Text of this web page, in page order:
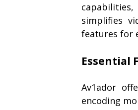
simplifies
features for
Essential
Av1ador
encoding